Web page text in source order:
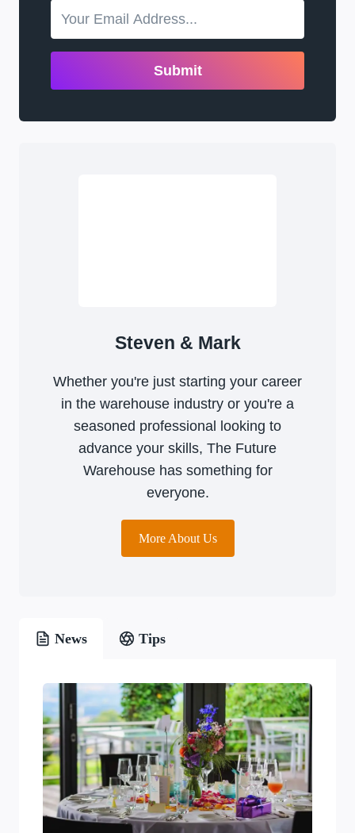
Submit
Steven & Mark
Whether you're just starting your career
in the warehouse industry or you're a
seasoned professional looking to
advance your skills, The Future
Warehouse has something for
everyone.
More About Us
News Tips